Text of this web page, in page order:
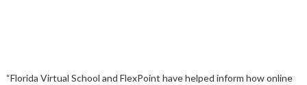
“Florida Virtual School and FlexPoint have helped inform how online